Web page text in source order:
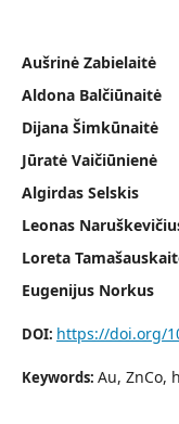
Aušrinė Zabielaitė
Aldona Balčiūnaitė
Dijana Šimkūnaitė
Jūratė Vaičiūnienė
Algirdas Selskis
Leonas
Loreta
Eugenijus Norkus
DOI: https://doi.org/
Keywords: Au, ZnCo,